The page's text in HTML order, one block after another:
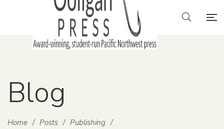
Blog
Home / Posts / Publishing /